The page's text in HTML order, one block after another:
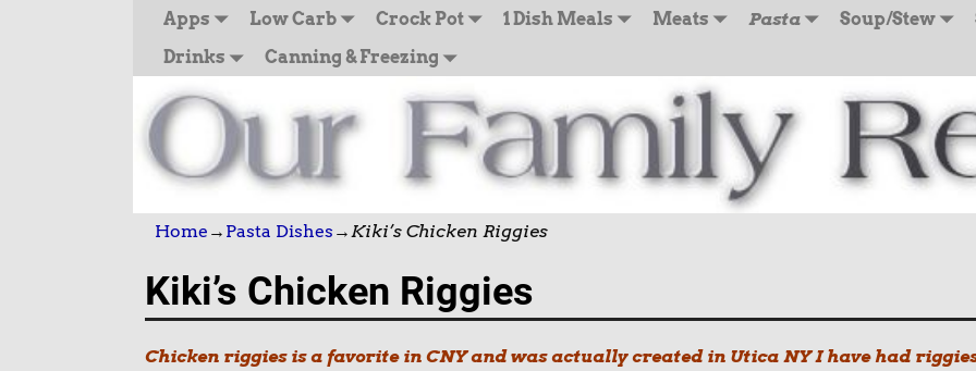
Apps Low Carb Crock Pot 1 Dish Meals Meats Pasta Soup/Stew
Drinks
Canning & Freezing
Home → Pasta Dishes →Kiki’s Chicken Riggies
Kiki’s Chicken Riggies
Chicken riggies is a favorite in CNY and was actually created in Utica NY I have had